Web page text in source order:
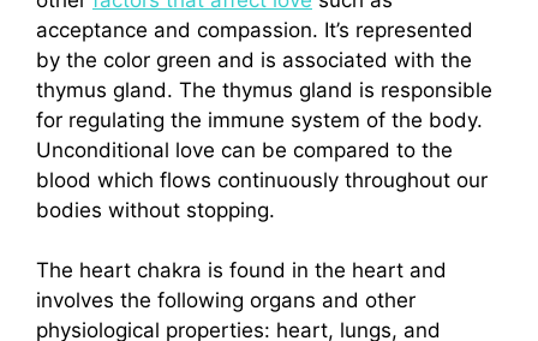
acceptance and compassion. It’s represented
by the color green and is associated with the
thymus gland. The thymus gland is responsible
for regulating the immune system of the body.
Unconditional love can be compared to the
blood which flows continuously throughout our
bodies without stopping.
The heart chakra is found in the heart and
involves the following organs and other
physiological properties: heart, lungs, and